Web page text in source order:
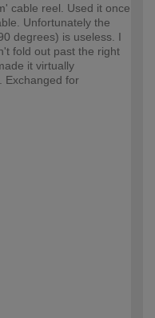
cable reel. Used it once
Unfortunately the
degrees) is useless. I
fold out past the right
it virtually
Exchanged for